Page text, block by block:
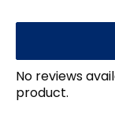
No reviews
product.